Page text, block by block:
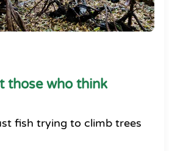
those who think
fish trying to climb trees